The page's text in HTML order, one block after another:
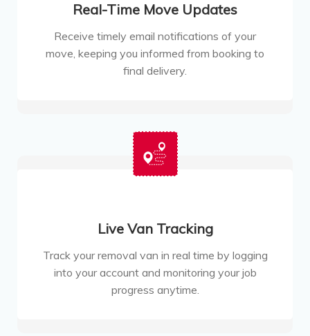
Real-Time Move Updates
Receive timely email notifications of your
move, keeping you informed from booking to
final delivery.
Live Van Tracking
Track your removal van in real time by logging
into your account and monitoring your job
progress anytime.